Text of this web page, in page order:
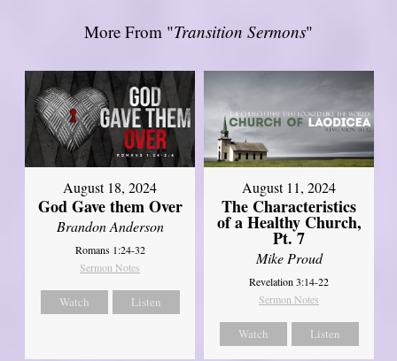
More From "Transition Sermons"
August 18, 2024
God Gave them Over
Brandon Anderson
Romans 1:24-32
Sermon Notes
Watch Listen
August 11, 2024
The Characteristics
of a Healthy Church,
Pt. 7
Mike Proud
Revelation 3:14-22
Sermon Notes
Watch Listen